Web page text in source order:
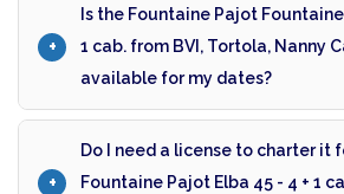
Is the Fountaine Pajot
1 cab. from BVI, Tortola, Nanny
available for my dates?
Do I need a license to charter it
Fountaine Pajot Elba 45 - 4 + 1